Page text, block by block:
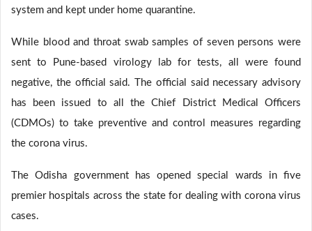
system and kept under home quarantine.
While blood and throat swab samples of seven persons were
sent to Pune-based virology lab for tests, all were found
negative, the official said. The official said necessary advisory
has been issued to all the Chief District Medical Officers
(CDMOs) to take preventive and control measures regarding
the corona virus.
The Odisha government has opened special wards in five
premier hospitals across the state for dealing with corona virus
cases.